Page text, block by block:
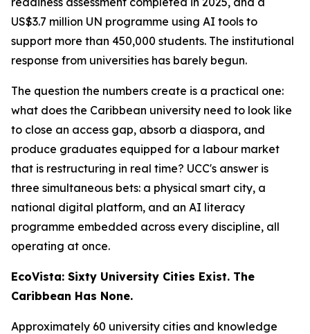
US$3.7 million UN programme using AI tools to
support more than 450,000 students. The institutional
response from universities has barely begun.
The question the numbers create is a practical one:
what does the Caribbean university need to look like
to close an access gap, absorb a diaspora, and
produce graduates equipped for a labour market
that is restructuring in real time? UCC's answer is
three simultaneous bets: a physical smart city, a
national digital platform, and an AI literacy
programme embedded across every discipline, all
operating at once.
EcoVista: Sixty University Cities Exist. The
Caribbean Has None.
Approximately 60 university cities and knowledge